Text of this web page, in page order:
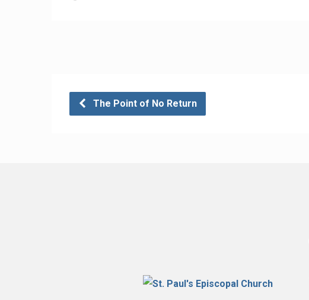
The Point of No Return